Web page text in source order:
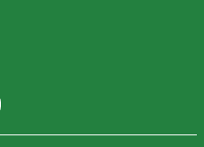
Youtube